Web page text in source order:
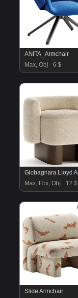
ANITA_Armchair
Max, Obj
6 $
Max, Fbx, Obj
12 $
Slide Armchair